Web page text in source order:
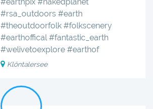
#rsa_outdoors #earth
#theoutdoorfolk #folkscenery
#earthoffical #fantastic_earth
#welivetoexplore #earthof
Klöntalersee